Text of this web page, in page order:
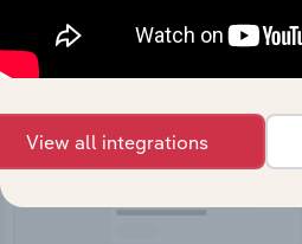
View all integrations